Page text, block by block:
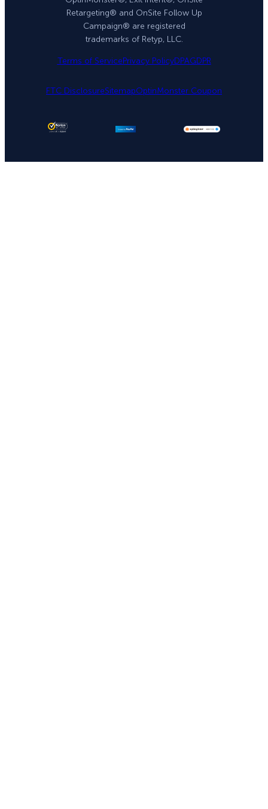
Retargeting® and OnSite Follow Up
Campaign® are registered
trademarks of Retyp, LLC.
Terms of ServicePrivacy PolicyDPAGDPR
FTC DisclosureSitemapOptinMonster Coupon